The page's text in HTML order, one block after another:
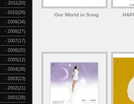
- 2011(20)
- 2010(26)
- 2009(34)
- 2008(27)
- 2007(17)
- 2006(20)
- 2005(12)
- 2004(28)
- 2003(23)
- 2002(21)
- 2001(28)
Our World in Song